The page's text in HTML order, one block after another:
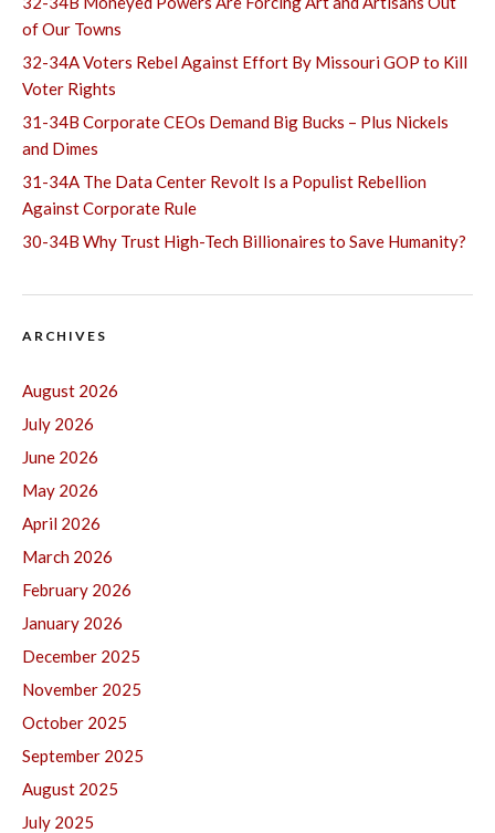
of Our Towns
32-34A Voters Rebel Against Effort By Missouri GOP to Kill
Voter Rights
31-34B Corporate CEOs Demand Big Bucks – Plus Nickels
and Dimes
31-34A The Data Center Revolt Is a Populist Rebellion
Against Corporate Rule
30-34B Why Trust High-Tech Billionaires to Save Humanity?
ARCHIVES
August 2026
July 2026
June 2026
May 2026
April 2026
March 2026
February 2026
January 2026
December 2025
November 2025
October 2025
September 2025
August 2025
July 2025